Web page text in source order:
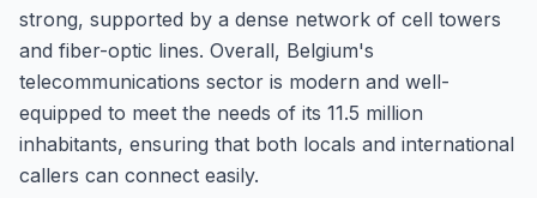
strong, supported by a dense network of cell towers
and fiber-optic lines. Overall, Belgium's
telecommunications sector is modern and well-
equipped to meet the needs of its 11.5 million
inhabitants, ensuring that both locals and international
callers can connect easily.